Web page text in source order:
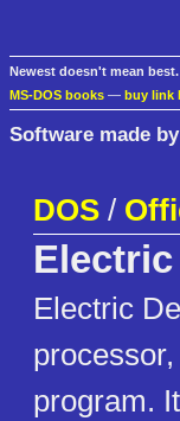
Newest doesn't mean best.
MS-DOS books — buy link
Software made
DOS /
Electric
program.